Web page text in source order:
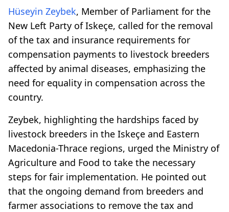
Hüseyin Zeybek, Member of Parliament for the
New Left Party of Iskeçe, called for the removal
of the tax and insurance requirements for
compensation payments to livestock breeders
affected by animal diseases, emphasizing the
need for equality in compensation across the
country.
Zeybek, highlighting the hardships faced by
livestock breeders in the Iskeçe and Eastern
Macedonia-Thrace regions, urged the Ministry of
Agriculture and Food to take the necessary
steps for fair implementation. He pointed out
that the ongoing demand from breeders and
farmer associations to remove the tax and